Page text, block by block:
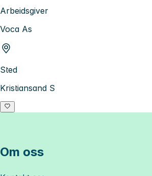
Arbeidsgiver
Voca As
Sted
Kristiansand S
Om oss